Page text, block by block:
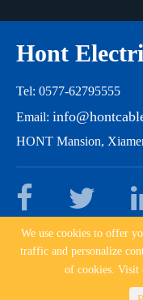
Hont
Tel: 0577-62795555
Email:
HONT Mansion,
Copyright © Hont
We use cookies to offer
traffic and personalize
of cookies. Visit